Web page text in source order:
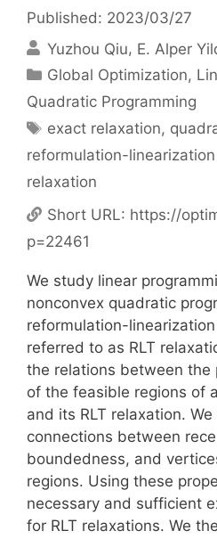
Published: 2023/03/27
Yuzhou Qiu E. Alper
Categories
Global Optimization,
Quadratic Programming
Tags
exact relaxation,
reformulation-
relaxation
Short URL: https://
p=22461
We study linear
nonconvex quadratic
reformulation-
referred to as RLT
the relations between the
of the feasible regions of
and its RLT relaxation.
connections between
boundedness, and
regions. Using these
necessary and sufficient
for RLT relaxations. We